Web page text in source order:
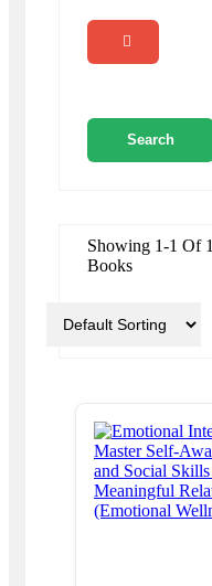
Showing 1-1 Of 1
Books